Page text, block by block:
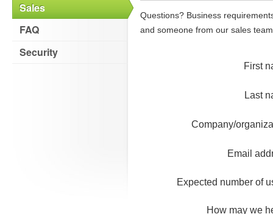
Sales
FAQ
Security
Questions? Business
and someone from our sales
First
Last
Company/
Email
Expected number of
How may we